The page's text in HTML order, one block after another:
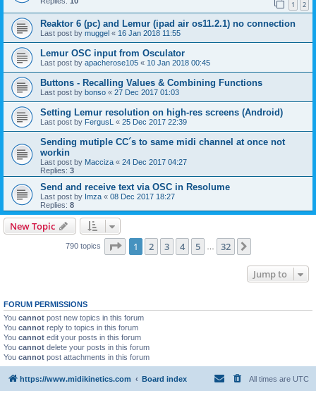
1 2
Reaktor 6 (pc) and Lemur (ipad air os11.2.1) no connection
Last post by muggel « 16 Jan 2018 11:55
Lemur OSC input from Osculator
Last post by apacherose105 « 10 Jan 2018 00:45
Buttons - Recalling Values & Combining Functions
Last post by bonso « 27 Dec 2017 01:03
Setting Lemur resolution on high-res screens (Android)
Last post by FergusL « 25 Dec 2017 22:39
Sending mutiple CC´s to same midi channel at once not
workin
Last post by Macciza « 24 Dec 2017 04:27
Replies: 3
Send and receive text via OSC in Resolume
Last post by Imza « 08 Dec 2017 18:27
Replies: 8
New Topic
790 topics Page 1of 32
1 2 3 4 5 32
Jump to
FORUM PERMISSIONS
You cannot post new topics in this forum
You cannot reply to topics in this forum
You cannot edit your posts in this forum
You cannot delete your posts in this forum
You cannot post attachments in this forum
https://www.midikinetics.com Board index All times are UTC